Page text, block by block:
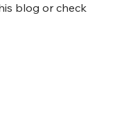
blog or check